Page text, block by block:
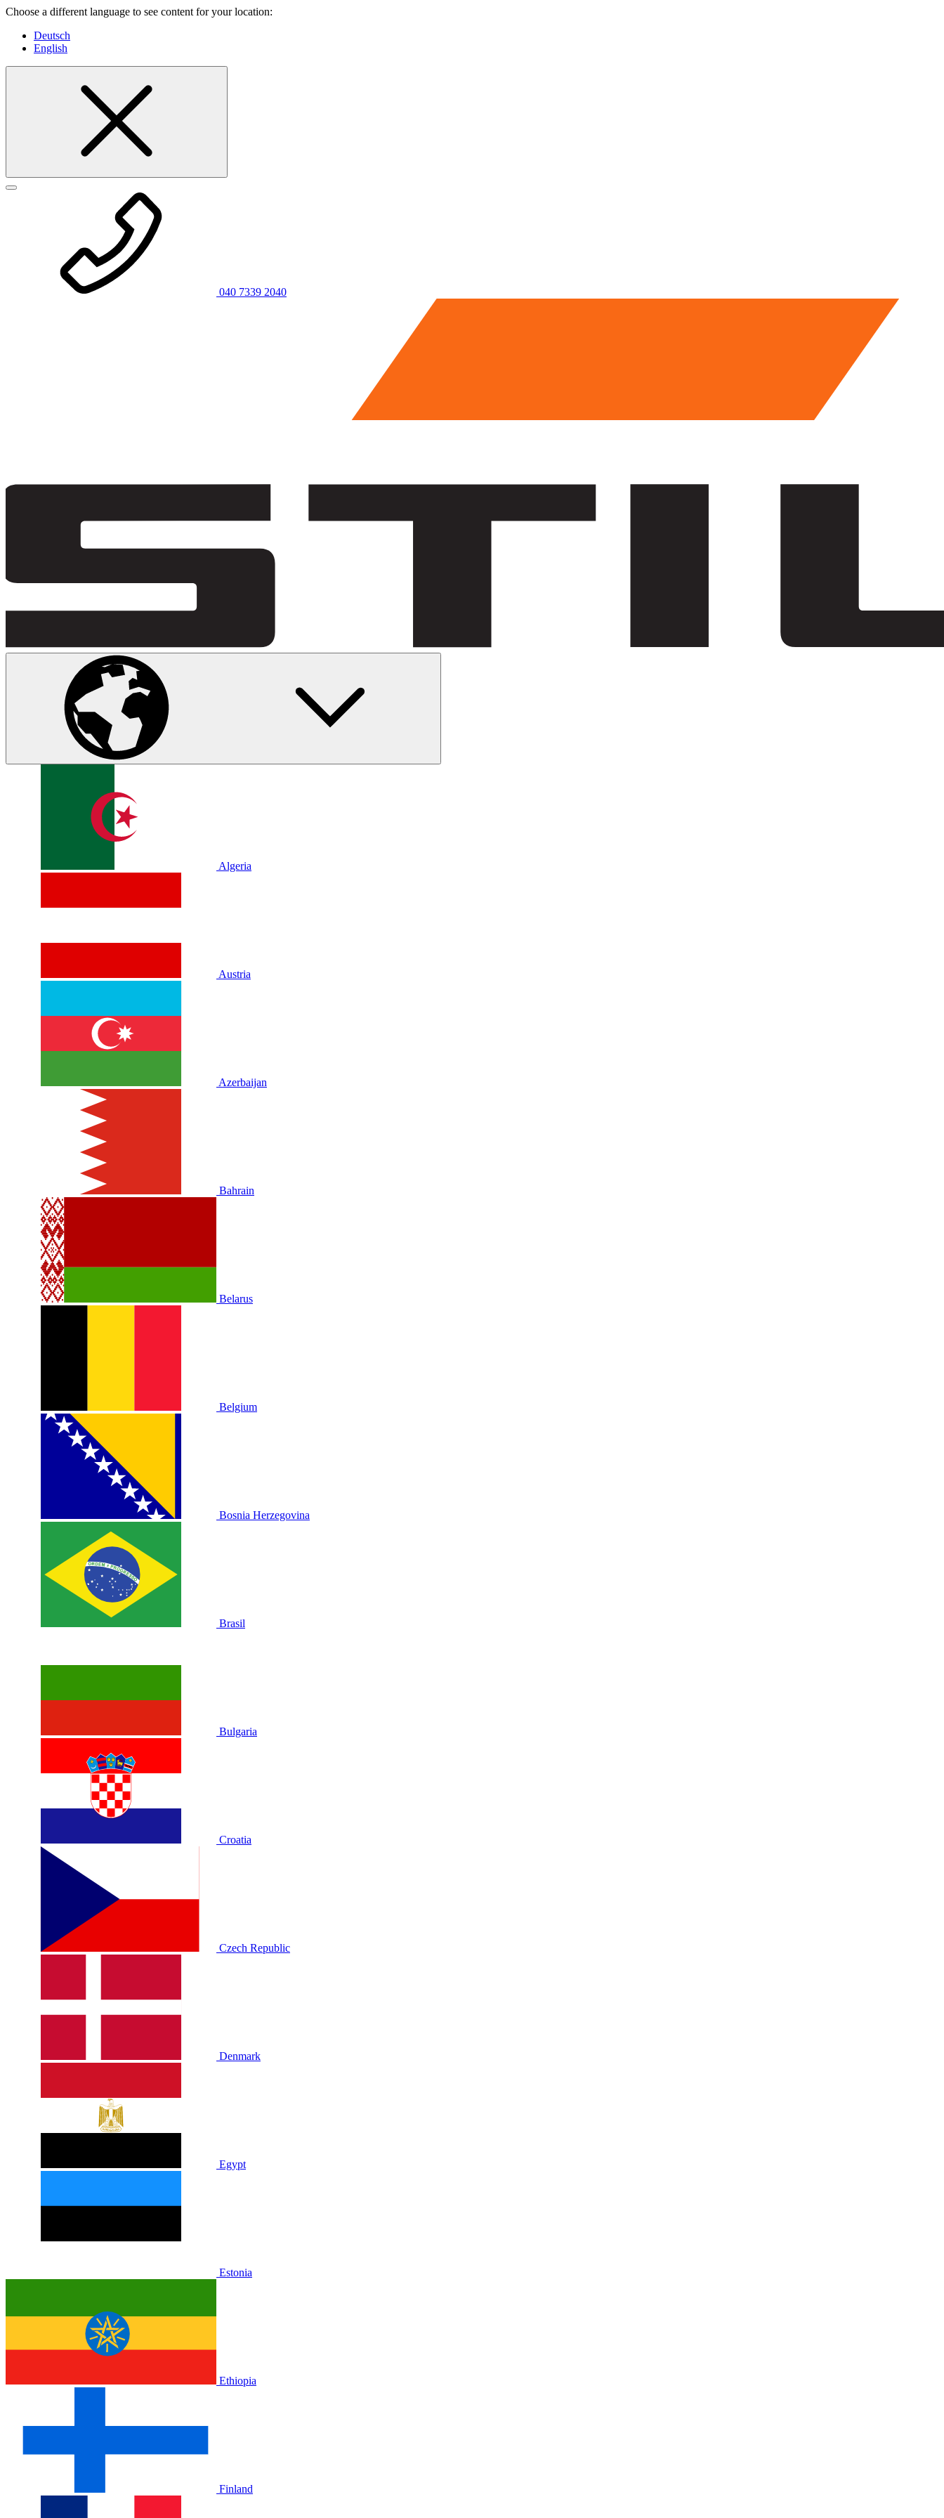
Choose a different language to see content for your location:
Deutsch
English
040 7339 2040
Algeria
Austria
Azerbaijan
Bahrain
Belarus
Belgium
Bosnia Herzegovina
Brasil
Bulgaria
Croatia
Czech Republic
Denmark
Egypt
Estonia
Ethiopia
Finland